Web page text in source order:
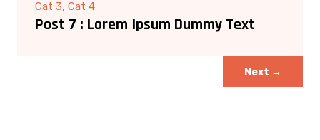
Cat 3, Cat 4
Post 7 : Lorem Ipsum Dummy Text
Next →